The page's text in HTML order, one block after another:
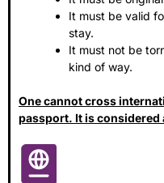
It must be valid
stay.
It must not be
kind of way.
One cannot cross
passport. It is